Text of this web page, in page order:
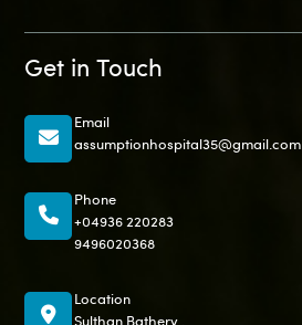
Get in Touch
Email
assumptionhospital35@gmail.com
Phone
+04936 220283
9496020368
Location
Sulthan Bathery ,